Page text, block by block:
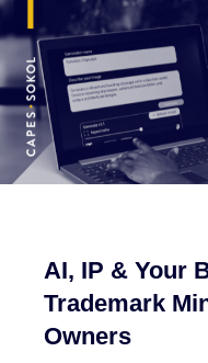
AI, IP & Your
Trademark
Owners